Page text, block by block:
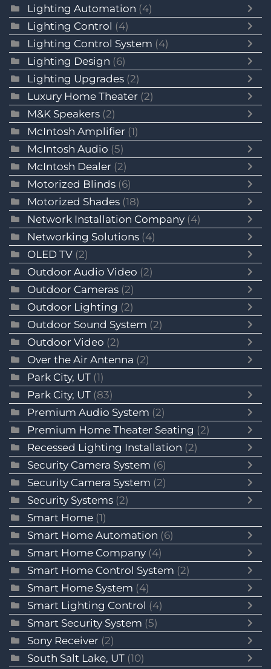
Lighting Automation (4)
Lighting Control (4)
Lighting Control System (4)
Lighting Design (6)
Lighting Upgrades (2)
Luxury Home Theater (2)
M&K Speakers (2)
McIntosh Amplifier (1)
McIntosh Audio (5)
McIntosh Dealer (2)
Motorized Blinds (6)
Motorized Shades (18)
Network Installation Company (4)
Networking Solutions (4)
OLED TV (2)
Outdoor Audio Video (2)
Outdoor Cameras (2)
Outdoor Lighting (2)
Outdoor Sound System (2)
Outdoor Video (2)
Over the Air Antenna (2)
Park City, UT (1)
Park City, UT (83)
Premium Audio System (2)
Premium Home Theater Seating (2)
Recessed Lighting Installation (2)
Security Camera System (6)
Security Camera System (2)
Security Systems (2)
Smart Home (1)
Smart Home Automation (6)
Smart Home Company (4)
Smart Home Control System (2)
Smart Home System (4)
Smart Lighting Control (4)
Smart Security System (5)
Sony Receiver (2)
South Salt Lake, UT (10)